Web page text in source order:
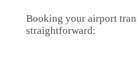
Booking your airport
straightforward: